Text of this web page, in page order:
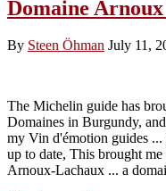
from
and
2016)
Domaine
By Steen Öhman July 11,
The Michelin guide has
Domaines in Burgundy,
my Vin d'émotion guides
up to date, This brought
Arnoux-Lachaux ... a